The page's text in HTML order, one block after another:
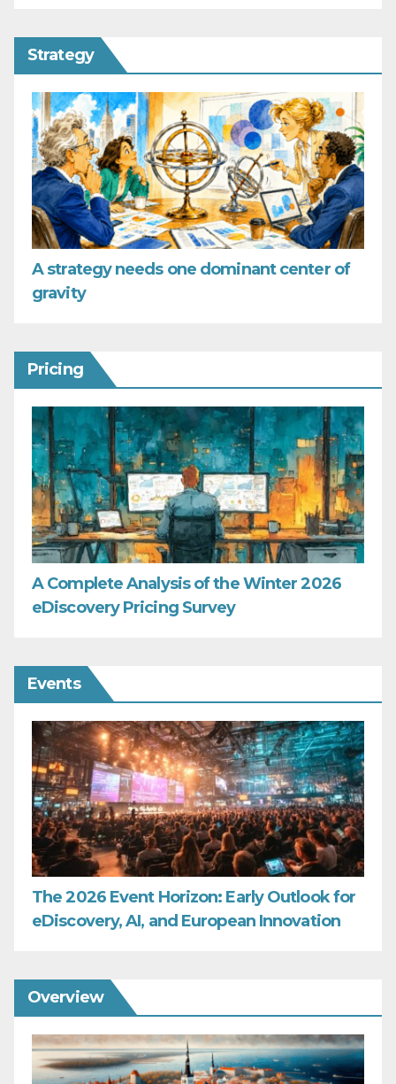
Strategy
A strategy needs one dominant center of
gravity
Pricing
A Complete Analysis of the Winter 2026
eDiscovery Pricing Survey
Events
The 2026 Event Horizon: Early Outlook for
eDiscovery, AI, and European Innovation
Overview